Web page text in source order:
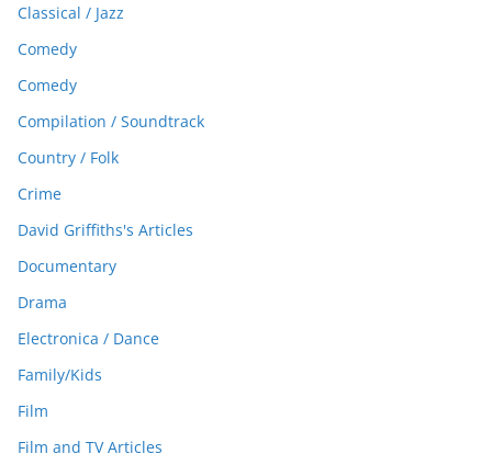
Classical / Jazz
Comedy
Comedy
Compilation / Soundtrack
Country / Folk
Crime
David Griffiths's Articles
Documentary
Drama
Electronica / Dance
Family/Kids
Film
Film and TV Articles